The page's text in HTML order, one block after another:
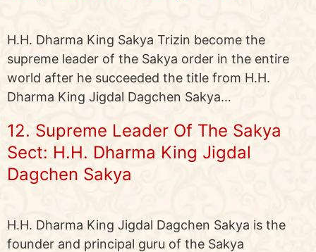
H.H. Dharma King Sakya Trizin become the
supreme leader of the Sakya order in the entire
world after he succeeded the title from H.H.
Dharma King Jigdal Dagchen Sakya…
12. Supreme Leader Of The Sakya
Sect: H.H. Dharma King Jigdal
Dagchen Sakya
H.H. Dharma King Jigdal Dagchen Sakya is the
founder and principal guru of the Sakya